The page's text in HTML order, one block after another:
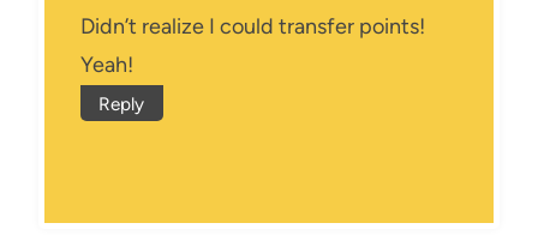
Didn’t realize I could transfer points!
Yeah!
Reply